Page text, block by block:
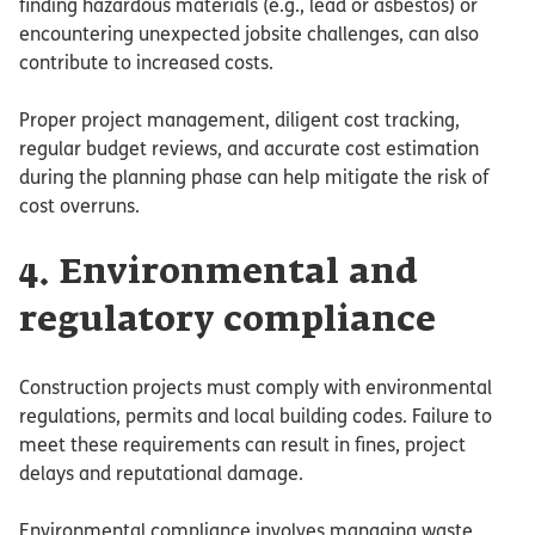
finding hazardous materials (e.g., lead or asbestos) or
encountering unexpected jobsite challenges, can also
contribute to increased costs.
Proper project management, diligent cost tracking,
regular budget reviews, and accurate cost estimation
during the planning phase can help mitigate the risk of
cost overruns.
4. Environmental and
regulatory compliance
Construction projects must comply with environmental
regulations, permits and local building codes. Failure to
meet these requirements can result in fines, project
delays and reputational damage.